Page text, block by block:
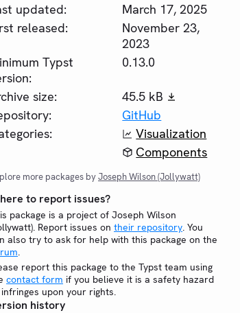
updated:
March 17, 2025
released:
November 23,
2023
Typst
0.13.0
size:
45.5 kB
GitHub
Visualization
Components
more packages byJoseph Wilson (Jollywatt)
to report issues?
package is a project of Joseph Wilson
Report issues on their repository. You
also try to ask for help with this package on the
.
report this package to the Typst team using
contact form if you believe it is a safety hazard
upon your rights.
history